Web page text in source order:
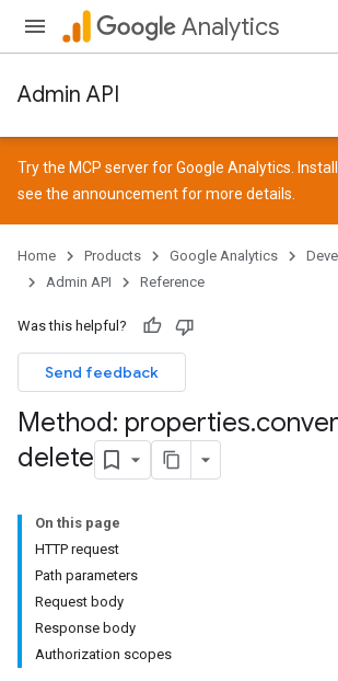
Analytics
Admin API
Try the MCP server for Google Analytics.
see the announcementfor more details.
Home Products Google Analytics
Admin API
Reference
Was this helpful?
Send feedback
Method: properties.
delete
On this page
HTTP request
Path parameters
Request body
Response body
Authorization scopes